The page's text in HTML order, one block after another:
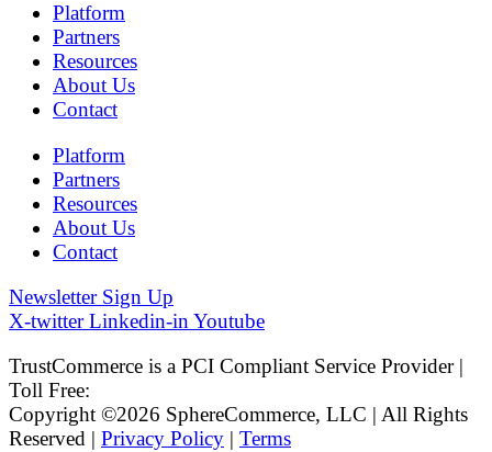
Platform
Partners
Resources
About Us
Contact
Platform
Partners
Resources
About Us
Contact
Newsletter Sign Up
X-twitter Linkedin-in Youtube
TrustCommerce is a PCI Compliant Service Provider |
Toll Free:
Copyright ©2026 SphereCommerce, LLC | All Rights
Reserved | Privacy Policy | Terms